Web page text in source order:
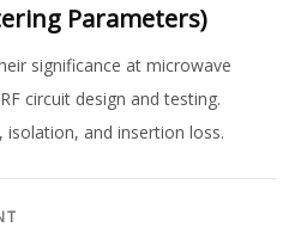
Parameters)
significance at microwave
circuit design and testing.
and insertion loss.